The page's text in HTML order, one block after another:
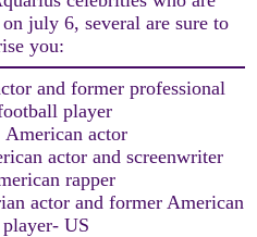
july 6, several are sure to
you:
and former professional
player
American actor
actor and screenwriter
rapper
actor and former American
US